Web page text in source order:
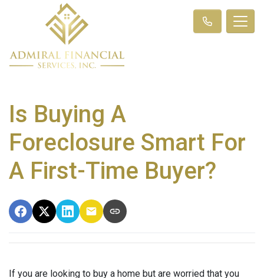
Is Buying A
Foreclosure Smart For
A First-Time Buyer?
If you are looking to buy a home but are worried that you